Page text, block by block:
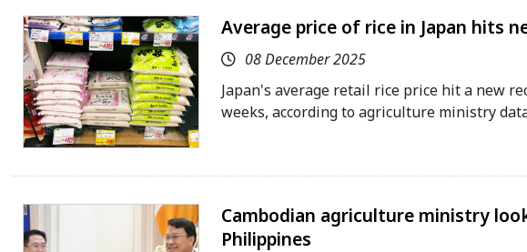
Average price of rice in Japan hits
08 December 2025
Japan's average retail rice price hit a new
weeks, according to agriculture ministry
Cambodian agriculture ministry
Philippines